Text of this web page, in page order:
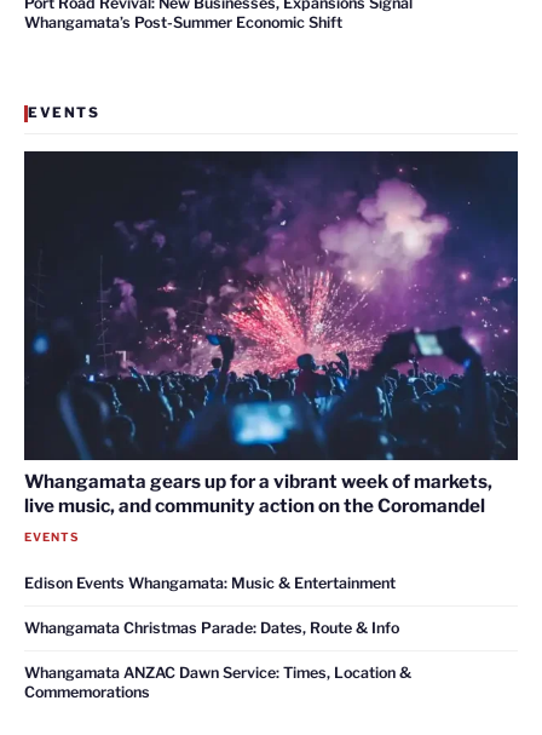
Whangamata’s Post-Summer Economic Shift
EVENTS
Whangamata gears up for a vibrant week of markets,
live music, and community action on the Coromandel
EVENTS
Edison Events Whangamata: Music & Entertainment
Whangamata Christmas Parade: Dates, Route & Info
Whangamata ANZAC Dawn Service: Times, Location &
Commemorations